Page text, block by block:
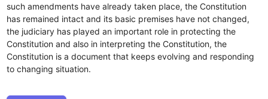
such amendments have already taken place, the Constitution
has remained intact and its basic premises have not changed,
the judiciary has played an important role in protecting the
Constitution and also in interpreting the Constitution, the
Constitution is a document that keeps evolving and responding
to changing situation.